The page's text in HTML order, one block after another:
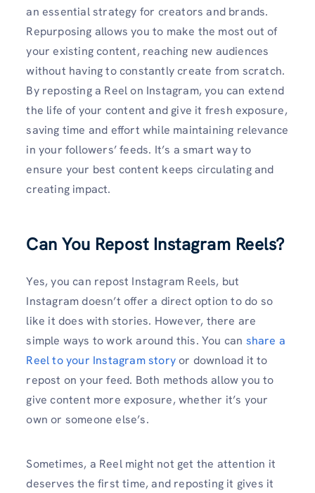
an essential strategy for creators and brands.
Repurposing allows you to make the most out of
your existing content, reaching new audiences
without having to constantly create from scratch.
By reposting a Reel on Instagram, you can extend
the life of your content and give it fresh exposure,
saving time and effort while maintaining relevance
in your followers’ feeds. It’s a smart way to
ensure your best content keeps circulating and
creating impact.
Can You Repost Instagram Reels?
Yes, you can repost Instagram Reels, but
Instagram doesn’t offer a direct option to do so
like it does with stories. However, there are
simple ways to work around this. You can share a
Reel to your Instagram storyor download it to
repost on your feed. Both methods allow you to
give content more exposure, whether it’s your
own or someone else’s.
Sometimes, a Reel might not get the attention it
deserves the first time, and reposting it gives it